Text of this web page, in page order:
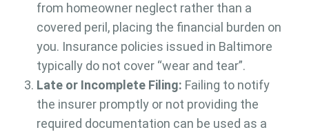
from homeowner neglect rather than a
covered peril, placing the financial burden on
you. Insurance policies issued in Baltimore
typically do not cover “wear and tear”.
Late or Incomplete Filing: Failing to notify
the insurer promptly or not providing the
required documentation can be used as a